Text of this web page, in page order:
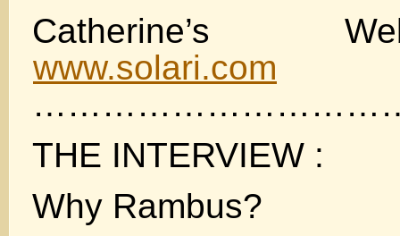
Catherine’s
www.solari.com
THE INTERVIEW :
Why Rambus?